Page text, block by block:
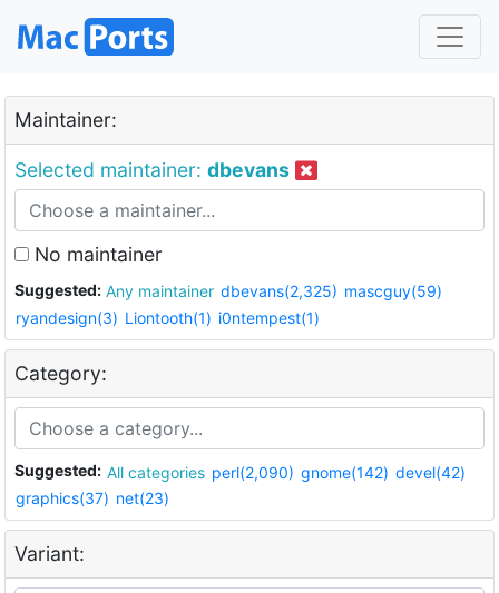
Maintainer:
Selected maintainer: dbevans
No maintainer
Suggested: Any maintainer dbevans(2,325) mascguy(59)
ryandesign(3) Liontooth(1) i0ntempest(1)
Category:
Suggested: All categories perl(2,090) gnome(142) devel(42)
graphics(37) net(23)
Variant: